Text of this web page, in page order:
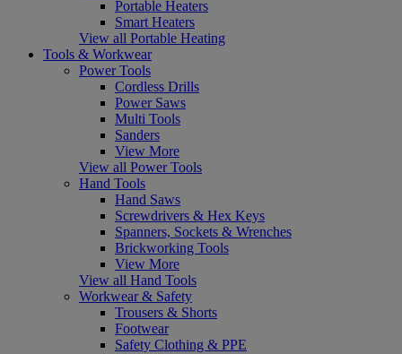
Portable Heaters
Smart Heaters
View all Portable Heating
Tools & Workwear
Power Tools
Cordless Drills
Power Saws
Multi Tools
Sanders
View More
View all Power Tools
Hand Tools
Hand Saws
Screwdrivers & Hex Keys
Spanners, Sockets & Wrenches
Brickworking Tools
View More
View all Hand Tools
Workwear & Safety
Trousers & Shorts
Footwear
Safety Clothing & PPE